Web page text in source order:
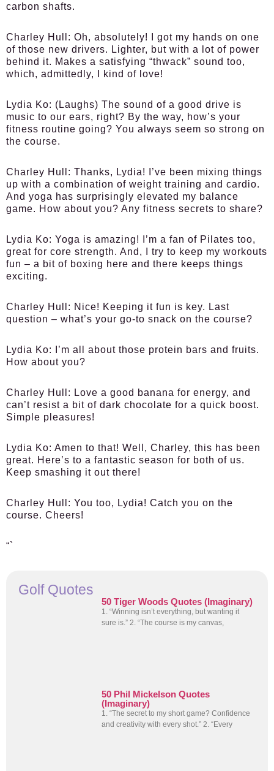
carbon shafts.
Charley Hull: Oh, absolutely! I got my hands on one
of those new drivers. Lighter, but with a lot of power
behind it. Makes a satisfying “thwack” sound too,
which, admittedly, I kind of love!
Lydia Ko: (Laughs) The sound of a good drive is
music to our ears, right? By the way, how’s your
fitness routine going? You always seem so strong on
the course.
Charley Hull: Thanks, Lydia! I’ve been mixing things
up with a combination of weight training and cardio.
And yoga has surprisingly elevated my balance
game. How about you? Any fitness secrets to share?
Lydia Ko: Yoga is amazing! I’m a fan of Pilates too,
great for core strength. And, I try to keep my workouts
fun – a bit of boxing here and there keeps things
exciting.
Charley Hull: Nice! Keeping it fun is key. Last
question – what’s your go-to snack on the course?
Lydia Ko:
I’m all about those protein bars and fruits.
How about you?
Charley Hull: Love a good banana for energy, and
can’t resist a bit of dark chocolate for a quick boost.
Simple pleasures!
Lydia Ko: Amen to that! Well, Charley, this has been
great. Here’s to a fantastic season for both of us.
Keep smashing it out there!
Charley Hull: You too, Lydia! Catch you on the
course. Cheers!
“`
Golf Quotes
50 Tiger Woods Quotes (Imaginary)
1. “Winning isn’t everything, but wanting it
sure is.” 2. “The course is my canvas,
50 Phil Mickelson Quotes
(Imaginary)
1. “The secret to my short game? Confidence
and creativity with every shot.” 2. “Every